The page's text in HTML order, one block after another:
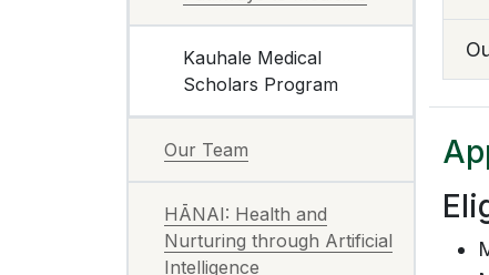
Kauhale Medical
Scholars Program
Our Team
HĀNAI: Health and
Nurturing through Artificial
Intelligence